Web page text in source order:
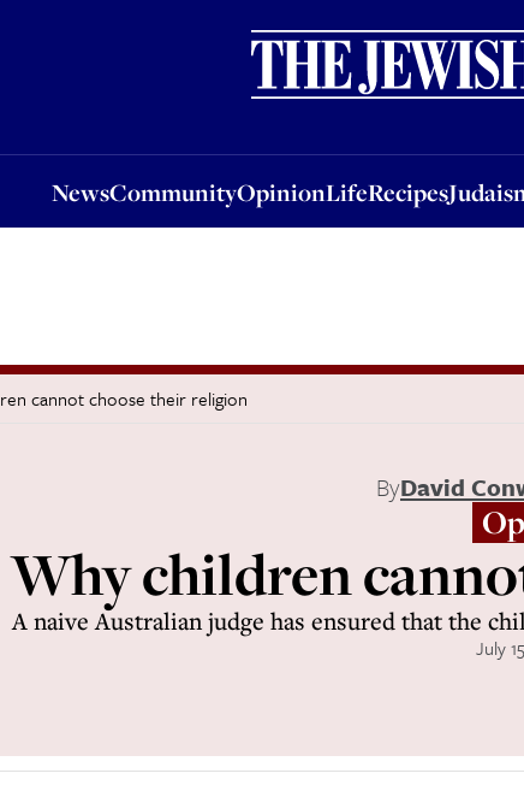
NewsCommunityOpinionLifeRecipes
OpinionLifeRecipesJudaism
cannot choose their religion
ByDavid
Why children
A naive Australian judge has ensured that the
July